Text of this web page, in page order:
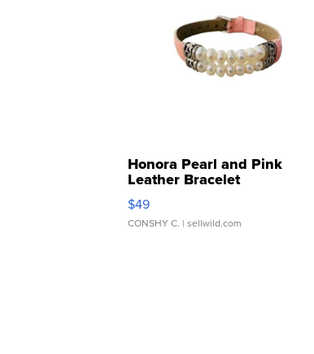
Honora Pearl and Pink
Leather Bracelet
Adjustable Buckle Clo...
$49
CONSHY C. | sellwild.com